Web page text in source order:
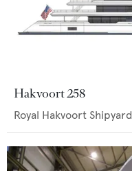
Hakvoort 258
Royal Hakvoort Shipyard